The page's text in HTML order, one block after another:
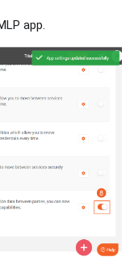
app.